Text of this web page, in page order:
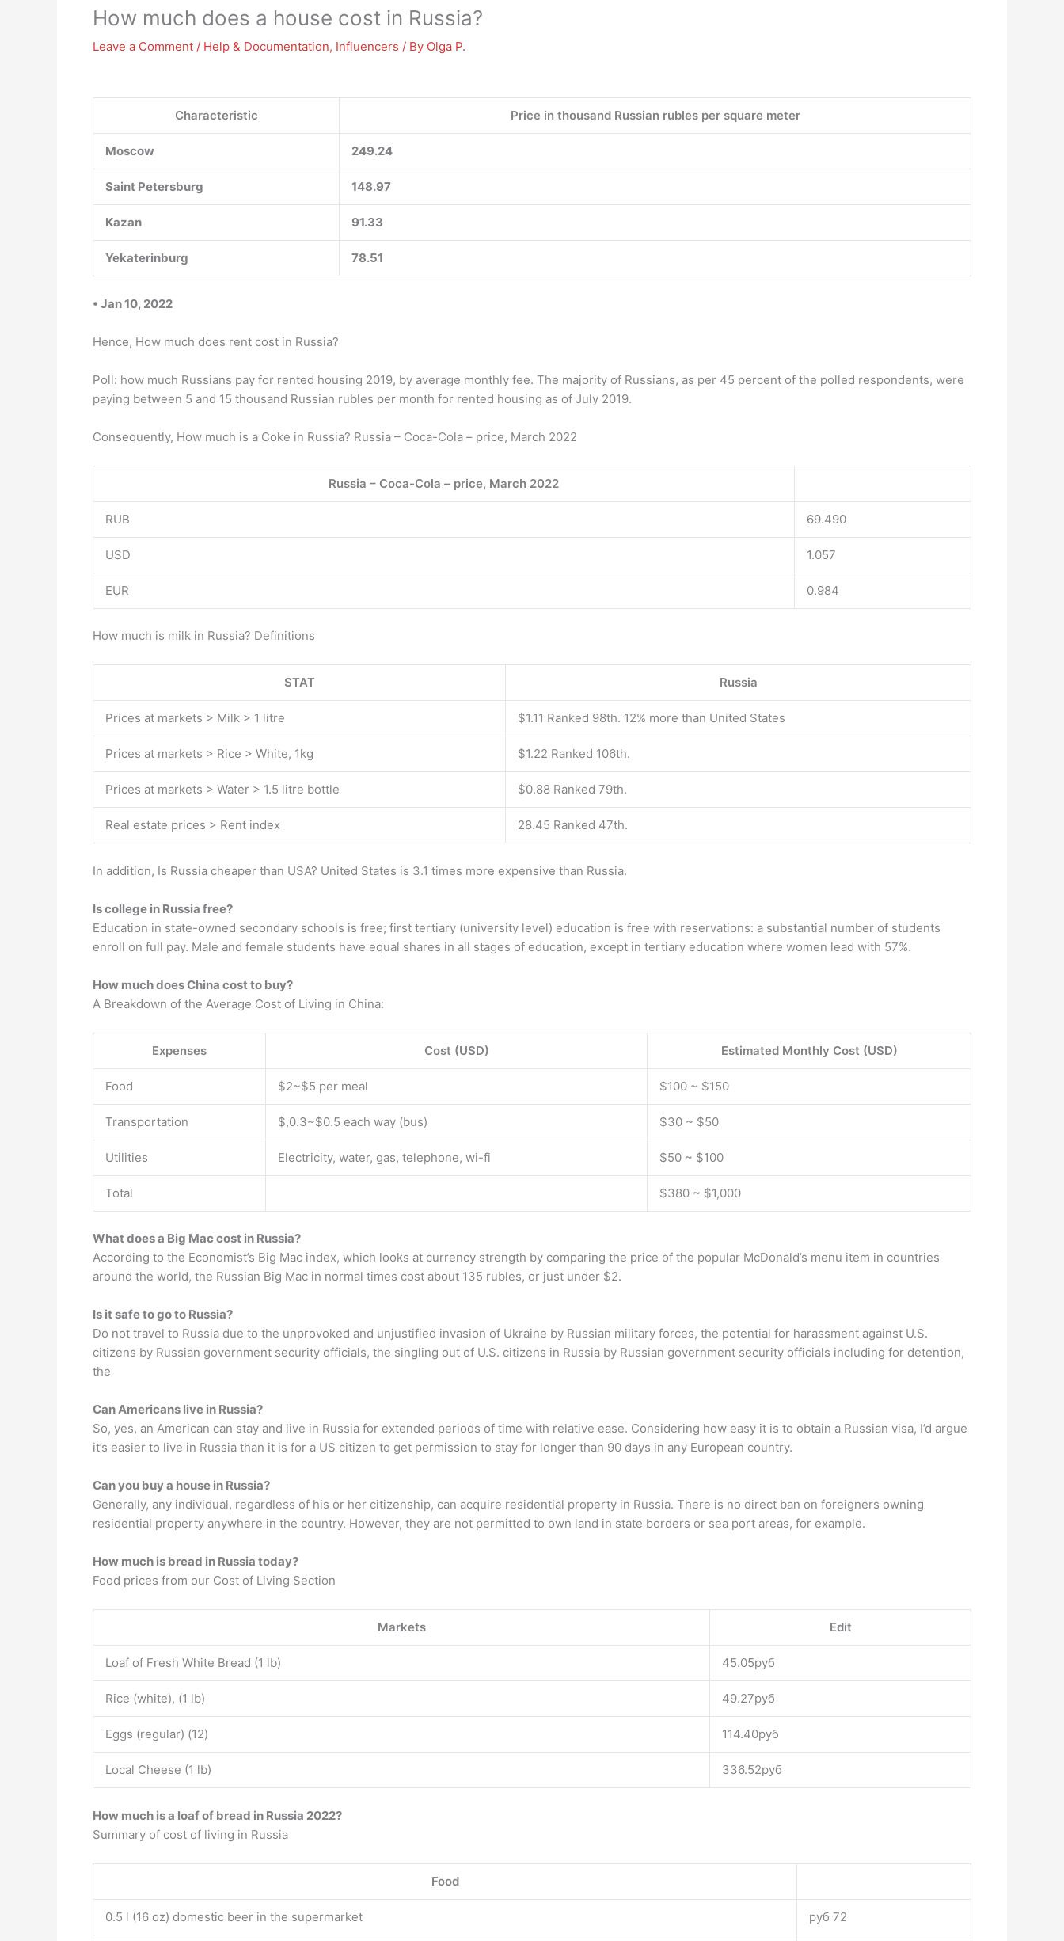
How much does a house cost in Russia?
Leave a Comment / Help & Documentation, Influencers / By Olga P.
Characteristic Price in thousand Russian rubles per square meter
Moscow 249.24
Saint Petersburg 148.97
Kazan 91.33
Yekaterinburg 78.51
• Jan 10, 2022
Hence, How much does rent cost in Russia?
Poll: how much Russians pay for rented housing 2019, by average monthly fee. The majority of Russians, as per 45 percent of the polled respondents, were
paying between 5 and 15 thousand Russian rubles per month for rented housing as of July 2019.
Consequently, How much is a Coke in Russia? Russia – Coca-Cola – price, March 2022
Russia – Coca-Cola – price, March 2022
RUB 69.490
USD 1.057
EUR 0.984
How much is milk in Russia? Definitions
STAT Russia
Prices at markets > Milk > 1 litre $1.11 Ranked 98th. 12% more than United States
Prices at markets > Rice > White, 1kg $1.22 Ranked 106th.
Prices at markets > Water > 1.5 litre bottle $0.88 Ranked 79th.
Real estate prices > Rent index 28.45 Ranked 47th.
In addition, Is Russia cheaper than USA? United States is 3.1 times more expensive than Russia.
Is college in Russia free?
Education in state-owned secondary schools is free; first tertiary (university level) education is free with reservations: a substantial number of students
enroll on full pay. Male and female students have equal shares in all stages of education, except in tertiary education where women lead with 57%.
How much does China cost to buy?
A Breakdown of the Average Cost of Living in China:
Expenses Cost (USD) Estimated Monthly Cost (USD)
Food $2~$5 per meal $100 ~ $150
Transportation $,0.3~$0.5 each way (bus) $30 ~ $50
Utilities Electricity, water, gas, telephone, wi-fi $50 ~ $100
Total $380 ~ $1,000
What does a Big Mac cost in Russia?
According to the Economist’s Big Mac index, which looks at currency strength by comparing the price of the popular McDonald’s menu item in countries
around the world, the Russian Big Mac in normal times cost about 135 rubles, or just under $2.
Is it safe to go to Russia?
Do not travel to Russia due to the unprovoked and unjustified invasion of Ukraine by Russian military forces, the potential for harassment against U.S.
citizens by Russian government security officials, the singling out of U.S. citizens in Russia by Russian government security officials including for detention,
the
Can Americans live in Russia?
So, yes, an American can stay and live in Russia for extended periods of time with relative ease. Considering how easy it is to obtain a Russian visa, I’d argue
it’s easier to live in Russia than it is for a US citizen to get permission to stay for longer than 90 days in any European country.
Can you buy a house in Russia?
Generally, any individual, regardless of his or her citizenship, can acquire residential property in Russia. There is no direct ban on foreigners owning
residential property anywhere in the country. However, they are not permitted to own land in state borders or sea port areas, for example.
How much is bread in Russia today?
Food prices from our Cost of Living Section
Markets Edit
Loaf of Fresh White Bread (1 lb) 45.05руб
Rice (white), (1 lb) 49.27руб
Eggs (regular) (12) 114.40руб
Local Cheese (1 lb) 336.52руб
How much is a loaf of bread in Russia 2022?
Summary of cost of living in Russia
Food
0.5 l (16 oz) domestic beer in the supermarket руб 72